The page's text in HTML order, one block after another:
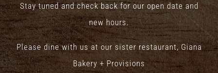
Stay tuned and check back for our open date and
new hours.
Please dine with us at our sister restaurant, Giana
Bakery + Provisions